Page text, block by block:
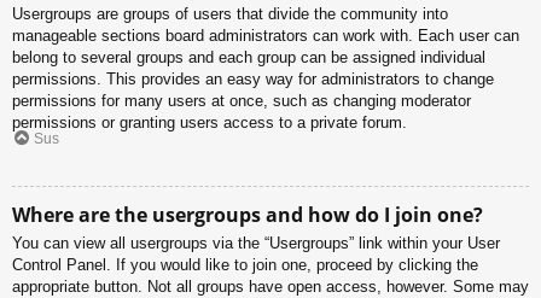
Usergroups are groups of users that divide the community into
manageable sections board administrators can work with. Each user can
belong to several groups and each group can be assigned individual
permissions. This provides an easy way for administrators to change
permissions for many users at once, such as changing moderator
permissions or granting users access to a private forum.
Sus
Where are the usergroups and how do I join one?
You can view all usergroups via the “Usergroups” link within your User
Control Panel. If you would like to join one, proceed by clicking the
appropriate button. Not all groups have open access, however. Some may